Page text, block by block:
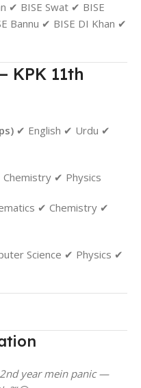
✔ BISE Swat ✔ BISE
Bannu ✔ BISE DI Khan ✔
KPK 11th
✔ English ✔ Urdu ✔
✔ Physics
✔ Chemistry ✔
Science ✔ Physics ✔
year mein panic —